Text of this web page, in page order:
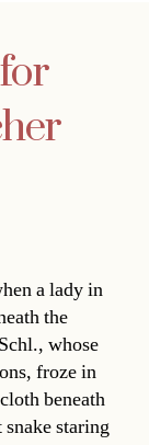
a lady in
the
whose
froze in
beneath
staring